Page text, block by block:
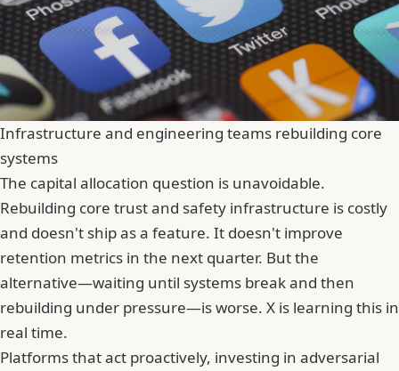
Infrastructure and engineering teams rebuilding core
systems
The capital allocation question is unavoidable.
Rebuilding core trust and safety infrastructure is costly
and doesn't shipas a feature. It doesn't improve
retention metrics in the next quarter. But the
alternative—waiting until systems break and then
rebuilding under pressure—is worse. X is learning this in
real time.
Platforms that act proactively, investing in adversarial